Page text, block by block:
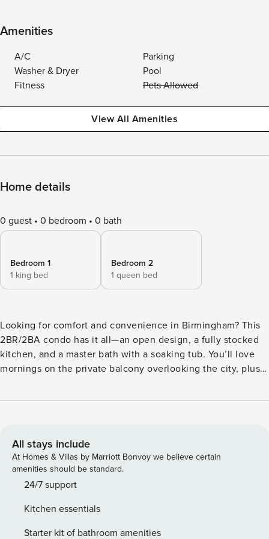
Amenities
A/C
Parking
Washer & Dryer
Pool
Fitness
Pets Allowed
View All Amenities
Home details
0 guest 0 bedroom 0 bath
Bedroom 1
1 king bed
Bedroom 2
1 queen bed
Looking for comfort and convenience in Birmingham? This
2BR/2BA condo has it all—an open design, a fully stocked
kitchen, and a master bath with a soaking tub. You’ll love
mornings on the private balcony overlooking the city, plus
parking space. A fitness center is right on-site, and when
condo combines city living with everyday comfort. The
kitchen is thoughtfully designed with quartz countertops,
soft-close cabinetry, and sleek appliances, while oversized
closets provide plenty of storage. Relax with ceiling fans,
private balcony for sweeping city views. The building is
loaded with amenities—a resort-style saltwater pool, fitness
All stays include
At Homes & Villas by Marriott Bonvoy we believe certain
amenities should be standard.
24/7 support
Kitchen essentials
Starter kit of bathroom amenities